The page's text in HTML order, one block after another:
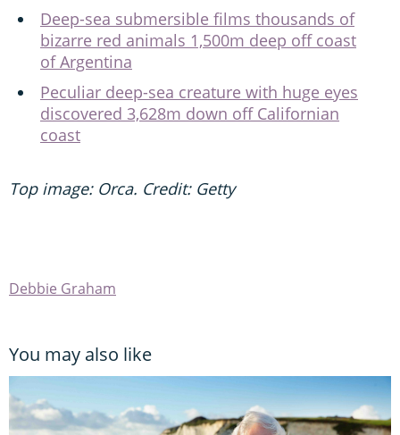
Deep-sea submersible films thousands of
bizarre red animals 1,500m deep off coast
of Argentina
Peculiar deep-sea creature with huge eyes
discovered 3,628m down off Californian
coast
Top image: Orca. Credit: Getty
Debbie Graham
You may also like